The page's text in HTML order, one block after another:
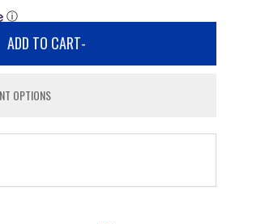
ⓘ
ADD TO CART-
OPTIONS